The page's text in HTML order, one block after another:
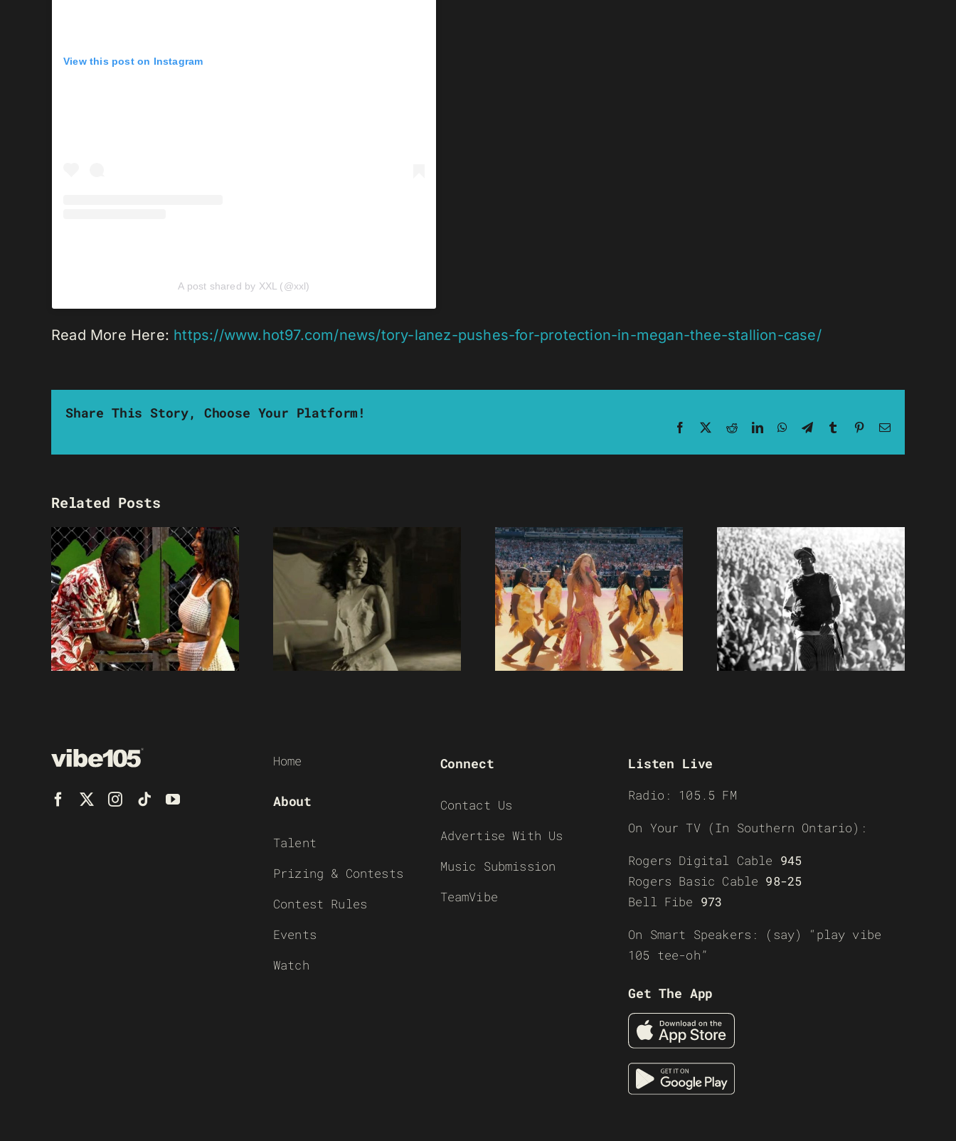
View this post on Instagram
A post shared by XXL (@xxl)
Read More Here: https://www.hot97.com/news/tory-lanez-pushes-for-protection-in-megan-thee-stallion-case/
Share This Story, Choose Your Platform!
Facebook RedditLinkedInWhatsApp
TelegramTumblrPinterestEmail
Related Posts
Home
About
Talent
Prizing & Contests
Contest Rules
Events
Watch
Connect
Contact Us
Advertise With Us
Music Submission
TeamVibe
Listen Live
Radio: 105.5 FM
On Your TV (In Southern Ontario):
Rogers Digital Cable 945
Rogers Basic Cable 98-25
Bell Fibe 973
On Smart Speakers: (say) “play vibe
105 tee-oh”
Get The App